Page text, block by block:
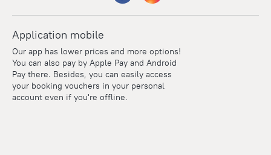
Application mobile
Our app has lower prices and more options!
You can also pay by Apple Pay and Android
Pay there. Besides, you can easily access
your booking vouchers in your personal
account even if you're offline.